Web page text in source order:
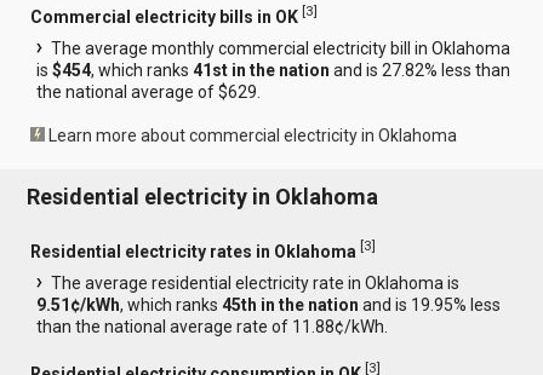
Commercial electricity bills in OK [3]
The average monthly commercial electricity bill in Oklahoma
is$454, which ranks41st in the nation and is 27.82% less than
the national average of $629.
Learn more about commercial electricity in Oklahoma
Residential electricity in Oklahoma
Residential electricity rates in Oklahoma [3]
The average residential electricity rate in Oklahoma is
9.51¢/kWh, which ranks45th in the nation and is 19.95% less
than the national average rate of 11.88¢/kWh.
[3]